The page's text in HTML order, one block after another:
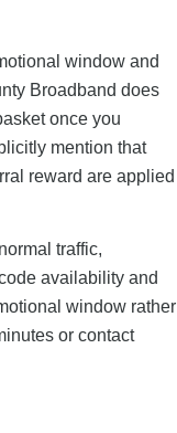
window and
Broadband does
once you
mention that
reward are applied
traffic,
availability and
window rather
or contact